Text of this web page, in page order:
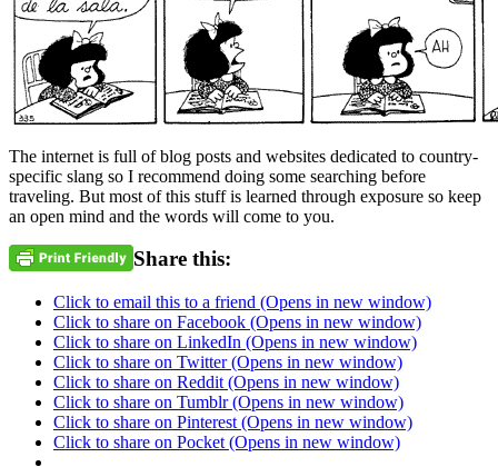
The internet is full of blog posts and websites dedicated to country-
specific slang so I recommend doing some searching before
traveling. But most of this stuff is learned through exposure so keep
an open mind and the words will come to you.
Share this:
Click to email this to a friend (Opens in new window)
Click to share on Facebook (Opens in new window)
Click to share on LinkedIn (Opens in new window)
Click to share on Twitter (Opens in new window)
Click to share on Reddit (Opens in new window)
Click to share on Tumblr (Opens in new window)
Click to share on Pinterest (Opens in new window)
Click to share on Pocket (Opens in new window)